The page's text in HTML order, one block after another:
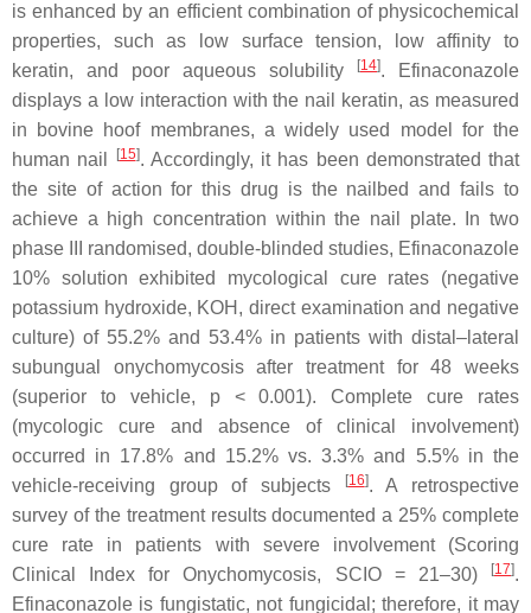
is enhanced by an efficient combination of physicochemical
properties, such as low surface tension, low affinity to
keratin, and poor aqueous solubility
[14]. Efinaconazole
displays a low interaction with the nail keratin, as measured
in bovine hoof membranes, a widely used model for the
human nail
[15]. Accordingly, it has been demonstrated that
the site of action for this drug is the nailbed and fails to
achieve a high concentration within the nail plate. In two
phase III randomised, double-blinded studies, Efinaconazole
10% solution exhibited mycological cure rates (negative
potassium hydroxide, KOH, direct examination and negative
culture) of 55.2% and 53.4% in patients with distal–lateral
subungual onychomycosis after treatment for 48 weeks
(superior to vehicle, p< 0.001). Complete cure rates
(mycologic cure and absence of clinical involvement)
occurred in 17.8% and 15.2% vs. 3.3% and 5.5% in the
vehicle-receiving group of subjects
[16]. A retrospective
survey of the treatment results documented a 25% complete
cure rate in patients with severe involvement (Scoring
Clinical Index for Onychomycosis, SCIO = 21–30)
[17].
Efinaconazole is fungistatic, not fungicidal; therefore, it may